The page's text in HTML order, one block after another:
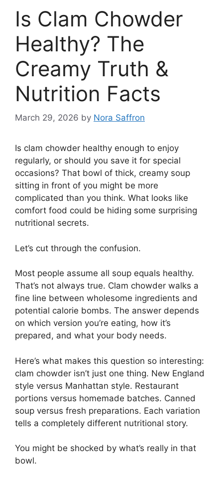
Is Clam Chowder
Healthy? The
Creamy Truth &
Nutrition Facts
March 29, 2026 by Nora Saffron
Is clam chowder healthy enough to enjoy
regularly, or should you save it for special
occasions? That bowl of thick, creamy soup
sitting in front of you might be more
complicated than you think. What looks like
comfort food could be hiding some surprising
nutritional secrets.
Let’s cut through the confusion.
Most people assume all soup equals healthy.
That’s not always true. Clam chowder walks a
fine line between wholesome ingredients and
potential calorie bombs. The answer depends
on which version you’re eating, how it’s
prepared, and what your body needs.
Here’s what makes this question so interesting:
clam chowder isn’t just one thing. New England
style versus Manhattan style. Restaurant
portions versus homemade batches. Canned
soup versus fresh preparations. Each variation
tells a completely different nutritional story.
You might be shocked by what’s really in that
bowl.